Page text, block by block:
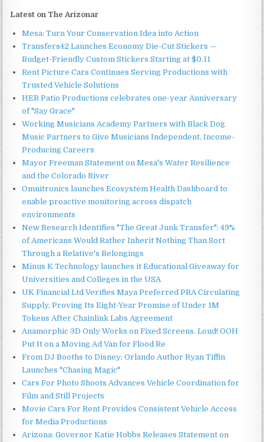
Latest on The Arizonar
Mesa: Turn Your Conservation Idea into Action
Transfers42 Launches Economy Die-Cut Stickers —
Budget-Friendly Custom Stickers Starting at $0.11
Rent Picture Cars Continues Serving Productions with
Trusted Vehicle Solutions
HER Patio Productions celebrates one-year Anniversary
of "Say Grace"
Working Musicians Academy Partners with Black Dog
Music Partners to Give Musicians Independent, Income-
Producing Careers
Mayor Freeman Statement on Mesa's Water Resilience
and the Colorado River
Omnitronics launches Ecosystem Health Dashboard to
enable proactive monitoring across dispatch
environments
New Research Identifies "The Great Junk Transfer": 49%
of Americans Would Rather Inherit Nothing Than Sort
Through a Relative's Belongings
Minus K Technology launches it Educational Giveaway for
Universities and Colleges in the USA
UK Financial Ltd Verifies Maya Preferred PRA Circulating
Supply, Proving Its Eight-Year Promise of Under 1M
Tokens After Chainlink Labs Agreement
Anamorphic 3D Only Works on Fixed Screens. Loud! OOH
Put It on a Moving Ad Van for Flood Re
From DJ Booths to Disney: Orlando Author Ryan Tiffin
Launches "Chasing Magic"
Cars For Photo Shoots Advances Vehicle Coordination for
Film and Still Projects
Movie Cars For Rent Provides Consistent Vehicle Access
for Media Productions
Arizona: Governor Katie Hobbs Releases Statement on